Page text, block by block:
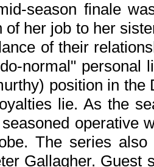
season finale
of her job to her
of their
normal" personal
position in
lie. As the
operative
The series
Gallagher. Guest